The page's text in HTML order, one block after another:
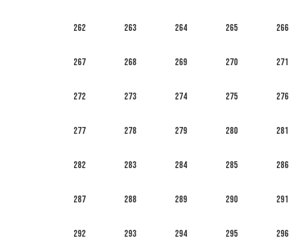
262 263 264 265 266
267 268 269 270 271
272 273 274 275 276
277 278 279 280 281
282 283 284 285 286
287 288 289 290 291
292 293 294 295 296